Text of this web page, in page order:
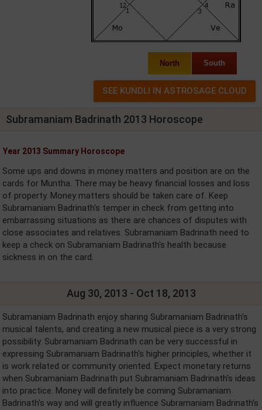
North South
Subramaniam Badrinath 2013 Horoscope
Year 2013 Summary Horoscope
Some ups and downs in money matters and position are on the
cards for Muntha. There may be heavy financial losses and loss
of property. Money matters should be taken care of. Keep
Subramaniam Badrinath's temper in check from getting into
embarrassing situations as there are chances of disputes with
close associates and relatives. Subramaniam Badrinath need to
keep a check on Subramaniam Badrinath's health because
sickness in on the card.
Aug 30, 2013 - Oct 18, 2013
Subramaniam Badrinath enjoy sharing Subramaniam Badrinath's
musical talents, and creating a new musical piece is a very strong
possibility. Subramaniam Badrinath can be very successful in
expressing Subramaniam Badrinath's higher principles, whether it
is work related or community oriented. Expect monetary returns
when Subramaniam Badrinath put Subramaniam Badrinath's ideas
into practice. Money will definitely be coming Subramaniam
Badrinath's way and will greatly influence Subramaniam Badrinath's